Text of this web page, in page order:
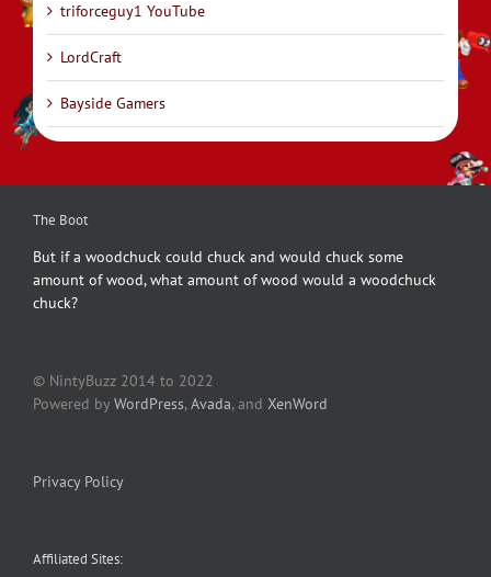
triforceguy1 YouTube
LordCraft
Bayside Gamers
The Boot
But if a woodchuck could chuck and would chuck some
amount of wood, what amount of wood would a woodchuck
chuck?
© NintyBuzz 2014 to 2022
Powered by WordPress,Avada, and XenWord
Privacy Policy
Affiliated Sites: